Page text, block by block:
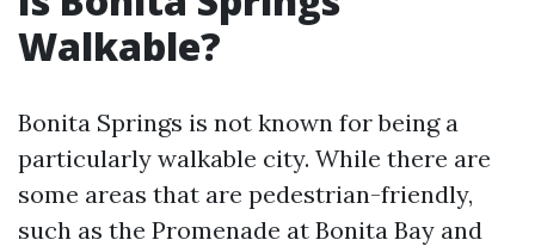
Walkable?
Bonita Springs is not known for being a
particularly walkable city. While there are
some areas that are pedestrian-friendly,
such as the Promenade at Bonita Bay and